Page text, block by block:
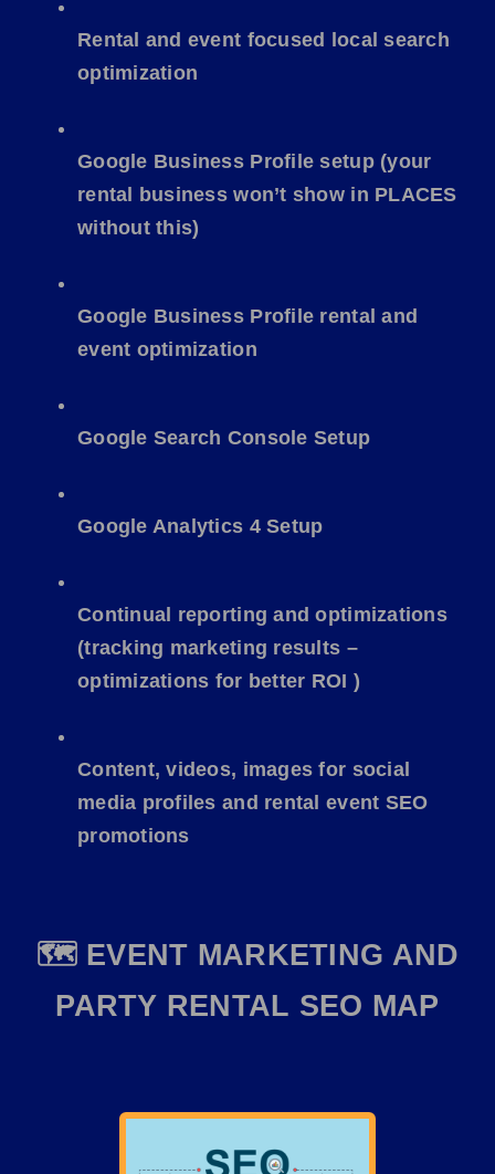
Rental and event focused local search
optimization
Google Business Profile setup (your
rental business won’t show in PLACES
without this)
Google Business Profile rental and
event optimization
Google Search Console Setup
Google Analytics 4 Setup
Continual reporting and optimizations
(tracking marketing results –
optimizations for better ROI )
Content, videos, images for social
media profiles and rental event SEO
promotions
🗺️ EVENT MARKETING AND
PARTY RENTAL SEO MAP